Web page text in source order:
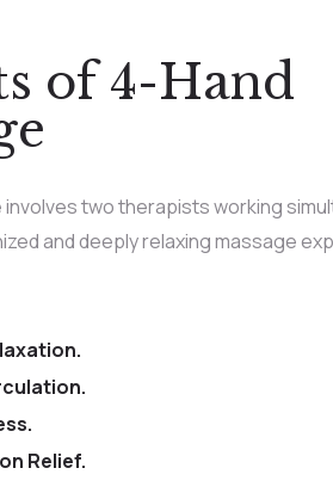
of 4-Hand
involves two therapists working
and deeply relaxing massage
Relief.